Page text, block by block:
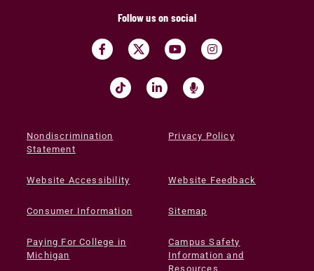
Follow us on social
Nondiscrimination
Statement
Privacy Policy
Website Accessibility Website Feedback
Consumer Information Sitemap
Paying For College in
Michigan
Campus Safety
Information and
Resources